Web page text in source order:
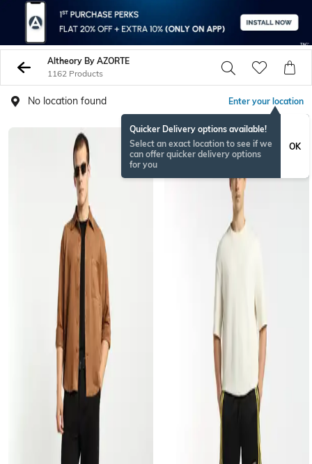
Altheory By AZORTE
1162 Products
No location found Enter your location
Quicker Delivery options available!
Select an exact location to see if we
can offer quicker delivery options
for you
OK
NEWSEASON